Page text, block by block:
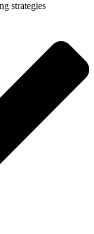
strategies